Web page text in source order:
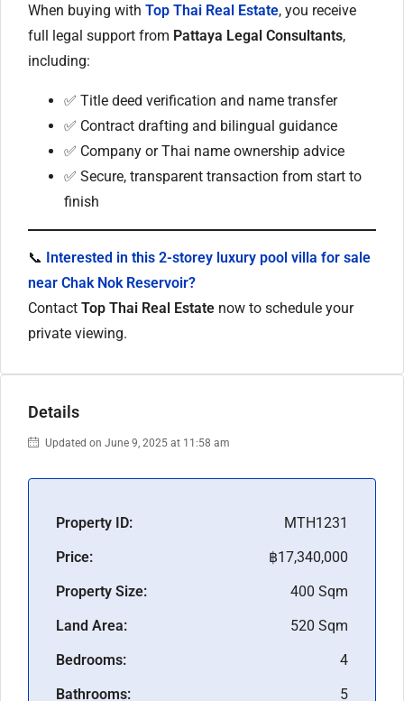
When buying with Top Thai Real Estate, you receive
full legal support from Pattaya Legal Consultants,
including:
✅ Title deed verification and name transfer
✅ Contract drafting and bilingual guidance
✅ Company or Thai name ownership advice
✅ Secure, transparent transaction from start to
finish
📞 Interested in this 2-storey luxury pool villa for sale
near Chak Nok Reservoir?
Contact Top Thai Real Estate now to schedule your
private viewing.
Details
Updated on June 9, 2025 at 11:58 am
Property ID:
MTH1231
Price:
฿17,340,000
Property Size:
400 Sqm
Land Area:
520 Sqm
Bedrooms:
4
Bathrooms:
5